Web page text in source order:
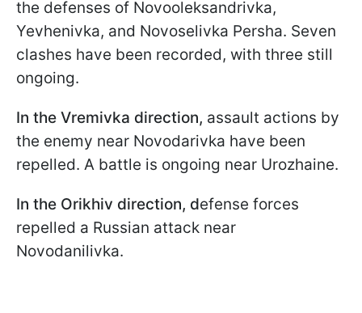
the defenses of Novooleksandrivka,
Yevhenivka, and Novoselivka Persha. Seven
clashes have been recorded, with three still
ongoing.
In the Vremivka direction, assault actions by
the enemy near Novodarivka have been
repelled. A battle is ongoing near Urozhaine.
In the Orikhiv direction, defense forces
repelled a Russian attack near
Novodanilivka.